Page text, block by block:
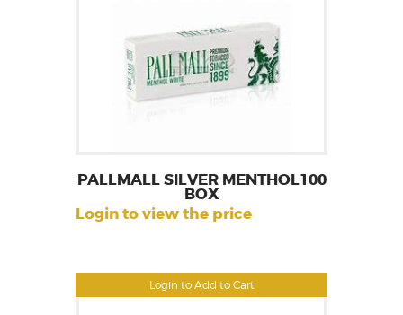
Login to Add to Cart
PALLMALL SILVER MENTHOL100
BOX
Login to view the price